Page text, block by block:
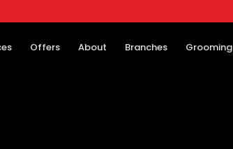
Offers About Branches Grooming